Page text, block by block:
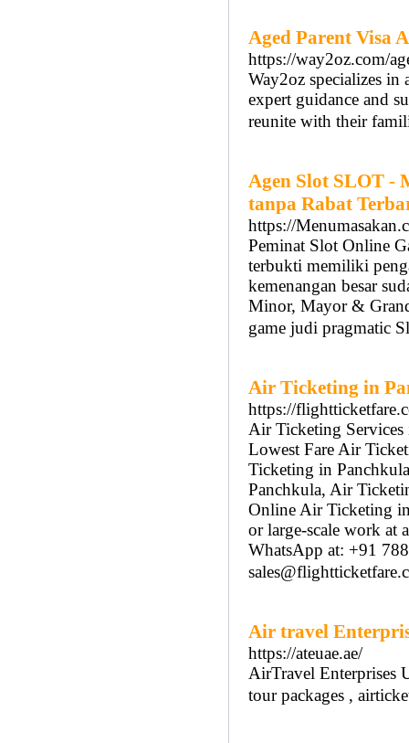
Aged Parent Visa
https://way2oz.com/
Way2oz specializes
expert guidance and
reunite with their
Agen Slot SLOT -
tanpa Rabat
https://
Peminat Slot Online
terbukti memiliki
kemenangan besar
Minor, Mayor &
game judi pragmatic
Air Ticketing in
https://
Air Ticketing
Lowest Fare Air
Ticketing in
Panchkula, Air
Online Air Ticketing
or large-scale work at
WhatsApp at: +91
Air travel
https://ateuae.ae/
AirTravel Enterprises
tour packages ,